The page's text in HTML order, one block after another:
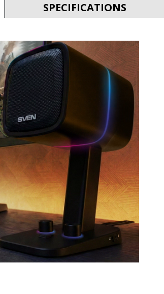
SPECIFICATIONS